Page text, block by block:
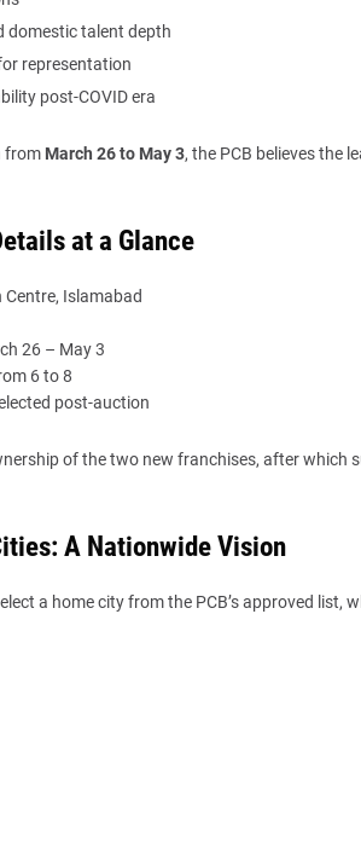
domestic talent depth
representation
post-COVID era
from March 26 to May 3, the PCB believes the
at a Glance
Islamabad
26 – May 3
6 to 8
post-auction
of the two new franchises, after which
A Nationwide Vision
a home city from the PCB’s approved list,